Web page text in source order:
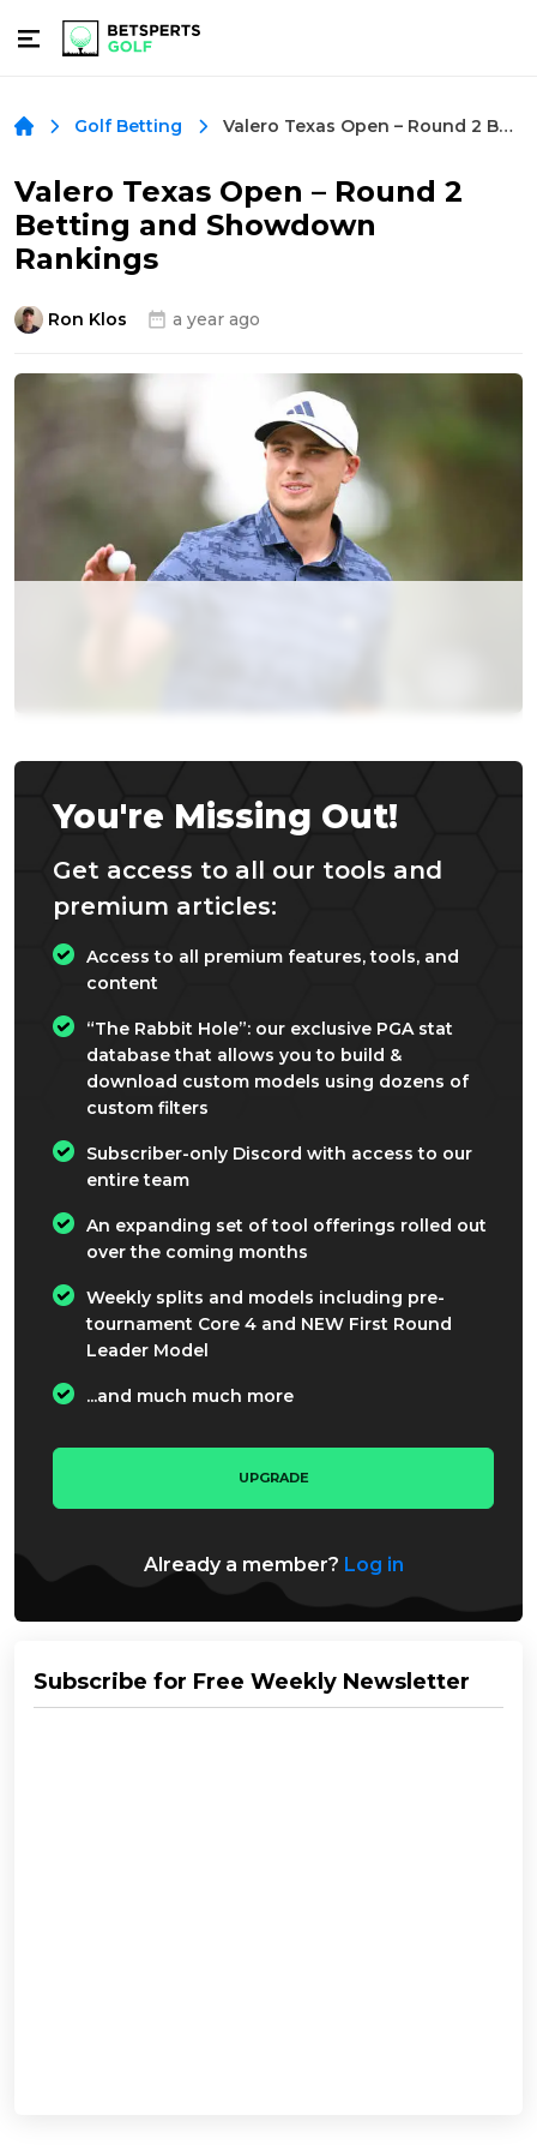
Golf Betting Valero Texas Open – Round 2 Betting and Showdown Rankings
Valero Texas Open – Round 2
Betting and Showdown
Rankings
Ron Klos a year ago
You're Missing Out!
Get access to all our tools and
premium articles:
Access to all premium features, tools, and
content
“The Rabbit Hole”: our exclusive PGA stat
database that allows you to build &
download custom models using dozens of
custom filters
Subscriber-only Discord with access to our
entire team
An expanding set of tool offerings rolled out
over the coming months
Weekly splits and models including pre-
tournament Core 4 and NEW First Round
Leader Model
...and much much more
UPGRADE
Already a member? Log in
Subscribe for Free Weekly Newsletter